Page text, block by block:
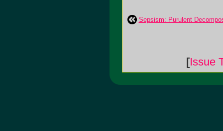
Sepsism: Purulent
[Issue